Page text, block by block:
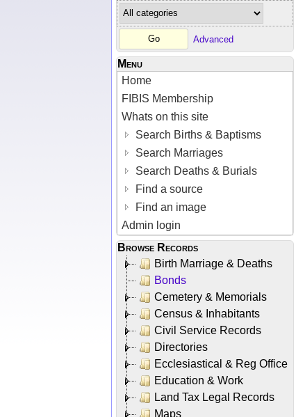
Advanced
Menu
Home
FIBIS Membership
Whats on this site
Search Births & Baptisms
Search Marriages
Search Deaths & Burials
Find a source
Find an image
Admin login
Browse Records
Birth Marriage & Deaths
Bonds
Cemetery & Memorials
Census & Inhabitants
Civil Service Records
Directories
Ecclesiastical & Reg Office
Education & Work
Land Tax Legal Records
Maps